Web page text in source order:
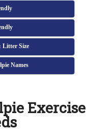
Litter Size
Names
Exercise